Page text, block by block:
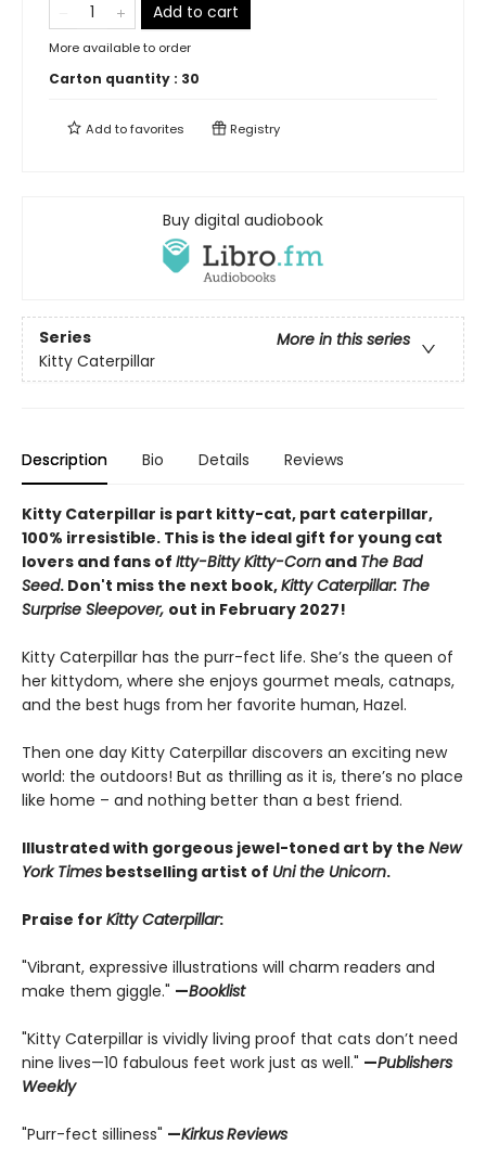
Add to cart
More available to order
Carton quantity : 30
Add tofavorites Registry
Buy digital audiobook
Series
More in this series
Kitty Caterpillar
Description Bio Details Reviews
Kitty Caterpillar is part kitty-cat, part caterpillar,
100% irresistible. This is the ideal gift for young cat
lovers and fans of Itty-Bitty Kitty-Corn and The Bad
Seed. Don't miss the next book,Kitty Caterpillar: The
Surprise Sleepover, out in February 2027!
Kitty Caterpillar has the purr-fect life. She’s the queen of
her kittydom, where she enjoys gourmet meals, catnaps,
and the best hugs from her favorite human, Hazel.
Then one day Kitty Caterpillar discovers an exciting new
world: the outdoors! But as thrilling as it is, there’s no place
like home – and nothing better than a best friend.
Illustrated with gorgeous jewel-toned art by the New
York Times bestselling artist of Uni the Unicorn.
Praise for Kitty Caterpillar:
"Vibrant, expressive illustrations will charm readers and
make them giggle." —Booklist
"Kitty Caterpillar is vividly living proof that cats don’t need
nine lives—10 fabulous feet work just as well." —Publishers
Weekly
"Purr-fect silliness" —KirkusReviews